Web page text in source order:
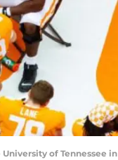
of Tennessee in